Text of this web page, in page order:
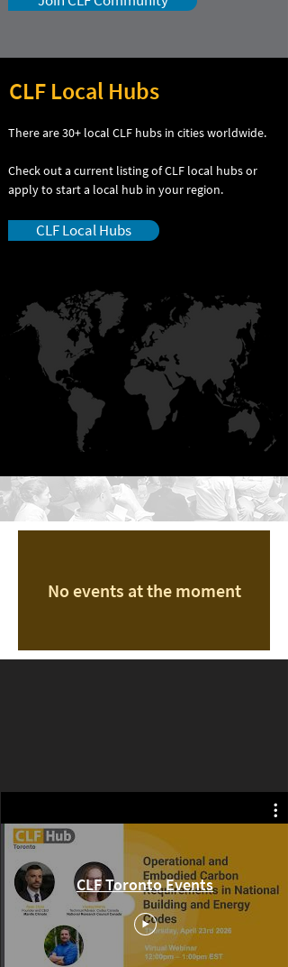
CLF Local Hubs
There are 30+ local CLF hubs in cities worldwide.
Check out a current listing of CLF local hubs or
apply to start a local hub in your region.
CLF Local Hubs
No events at the moment
CLF Toronto Events
Past Events and Webinars